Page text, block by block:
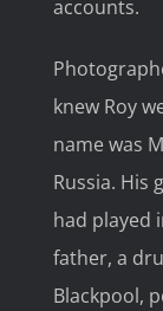
accounts.
knew Roy
name was
Russia. His
had played
father, a
Blackpool,